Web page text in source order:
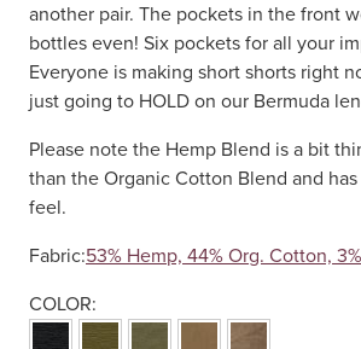
another pair. The pockets in the front
bottles even! Six pockets for all your
Everyone is making short shorts right
just going to HOLD on our Bermuda
Please note the Hemp Blend is a bit
than the Organic Cotton Blend and
feel.
Fabric:53% Hemp, 44% Org. Cotton,